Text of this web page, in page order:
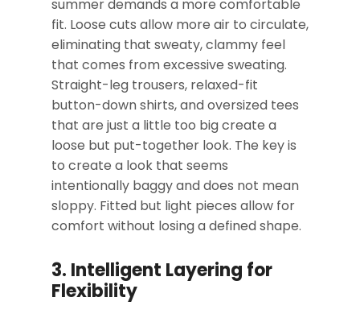
summer demands a more comfortable
fit. Loose cuts allow more air to circulate,
eliminating that sweaty, clammy feel
that comes from excessive sweating.
Straight-leg trousers, relaxed-fit
button-down shirts, and oversized tees
that are just a little too big create a
loose but put-together look. The key is
to create a look that seems
intentionally baggy and does not mean
sloppy. Fitted but light pieces allow for
comfort without losing a defined shape.
3. Intelligent Layering for
Flexibility